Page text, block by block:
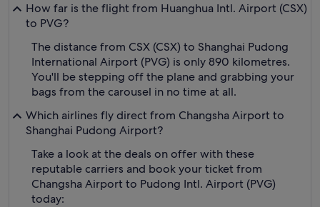
How far is the flight from Huanghua Intl. Airport (CSX)
to PVG?
The distance from CSX (CSX) to Shanghai Pudong
International Airport (PVG) is only 890 kilometres.
You'll be stepping off the plane and grabbing your
bags from the carousel in no time at all.
Which airlines fly direct from Changsha Airport to
Shanghai Pudong Airport?
Take a look at the deals on offer with these
reputable carriers and book your ticket from
Changsha Airport to Pudong Intl. Airport (PVG)
today: